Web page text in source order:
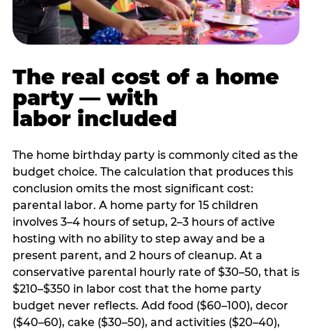
The real cost of a home
party — with
labor included
The home birthday party is commonly cited as the
budget choice. The calculation that produces this
conclusion omits the most significant cost:
parental labor. A home party for 15 children
involves 3–4 hours of setup, 2–3 hours of active
hosting with no ability to step away and be a
present parent, and 2 hours of cleanup. At a
conservative parental hourly rate of $30–50, that is
$210–$350 in labor cost that the home party
budget never reflects. Add food ($60–100), decor
($40–60), cake ($30–50), and activities ($20–40),